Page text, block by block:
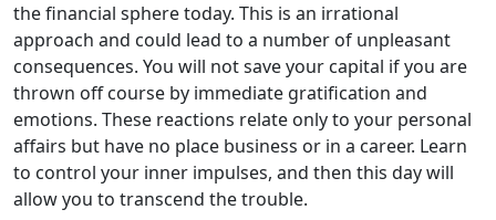
the financial sphere today. This is an irrational
approach and could lead to a number of unpleasant
consequences. You will not save your capital if you are
thrown off course by immediate gratification and
emotions. These reactions relate only to your personal
affairs but have no place business or in a career. Learn
to control your inner impulses, and then this day will
allow you to transcend the trouble.